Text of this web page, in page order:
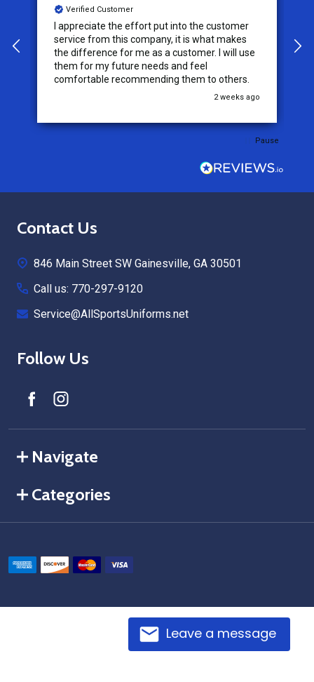
Leave a message
Verified Customer
I appreciate the effort put into the customer
service from this company, it is what makes
the difference for me as a customer. I will use
them for my future needs and feel
comfortable recommending them to others.
2 weeks ago
Pause
Footer
Contact Us
846 Main Street SW Gainesville, GA 30501
Call us: 770-297-9120
Service@AllSportsUniforms.net
Follow Us
Navigate
Categories